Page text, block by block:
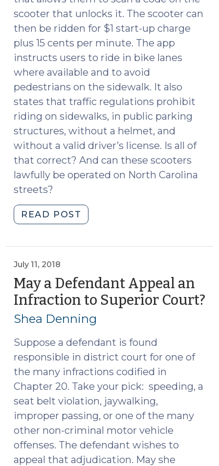
scooter that unlocks it. The scooter can
then be ridden for $1 start-up charge
plus 15 cents per minute. The app
instructs users to ride in bike lanes
where available and to avoid
pedestrians on the sidewalk. It also
states that traffic regulations prohibit
riding on sidewalks, in public parking
structures, without a helmet, and
without a valid driver’s license. Is all of
that correct? And can these scooters
lawfully be operated on North Carolina
streets?
READ POST
a
Scooter,
It’s
an
Overnight
Sensation
.
Is
It
Legal?
(September
19,
2018)"
July 11, 2018
May a Defendant Appeal an
Infraction to Superior Court?
Shea Denning
Suppose a defendant is found
responsible in district court for one of
the many infractions codified in
Chapter 20. Take your pick: speeding, a
seat belt violation, jaywalking,
improper passing, or one of the many
other non-criminal motor vehicle
offenses. The defendant wishes to
appeal that adjudication. May she